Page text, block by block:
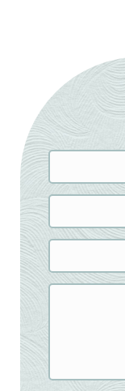
Name *